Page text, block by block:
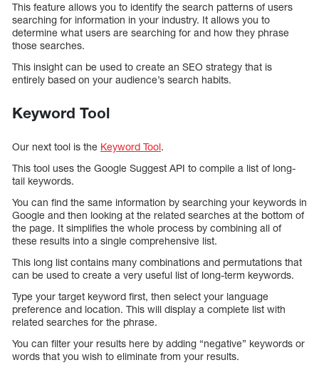
This feature allows you to identify the search patterns of users
searching for information in your industry. It allows you to
determine what users are searching for and how they phrase
those searches.
This insight can be used to create an SEO strategy that is
entirely based on your audience’s search habits.
Keyword Tool
Our next tool is the Keyword Tool.
This tool uses the Google Suggest API to compile a list of long-
tail keywords.
You can find the same information by searching your keywords in
Google and then looking at the related searches at the bottom of
the page. It simplifies the whole process by combining all of
these results into a single comprehensive list.
This long list contains many combinations and permutations that
can be used to create a very useful list of long-term keywords.
Type your target keyword first, then select your language
preference and location. This will display a complete list with
related searches for the phrase.
You can filter your results here by adding “negative” keywords or
words that you wish to eliminate from your results.